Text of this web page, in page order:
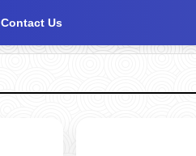
Contact Us